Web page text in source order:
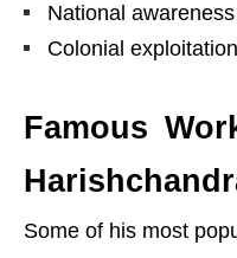
National awareness
Colonial exploitation
Famous
Some of his most